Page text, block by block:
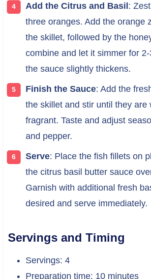
Add the Citrus and Basil:
three oranges. Add the orange
the skillet, followed by the
combine and let it simmer for
the sauce slightly thickens.
Finish the Sauce: Add the
the skillet and stir until they are
fragrant. Taste and adjust
and pepper.
Serve: Place the fish fillets on
the citrus basil butter sauce
Garnish with additional fresh
desired and serve immediately.
Servings and Timing
Servings: 4
Preparation time: 10 minutes